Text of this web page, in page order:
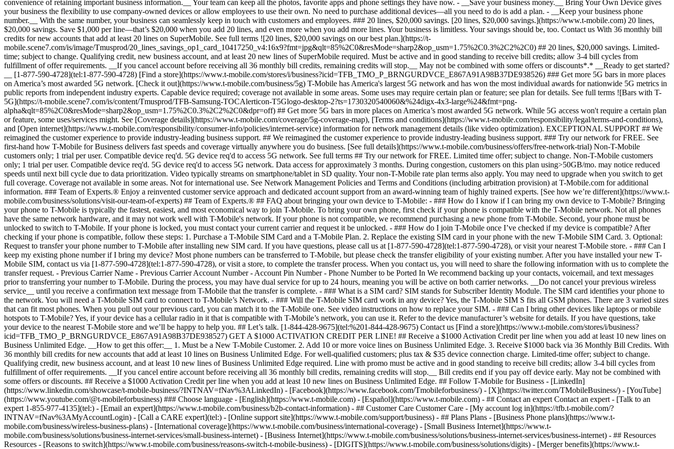
- ## Contact an expert Contact an expert - [Talk to an
expert 1-855-977-4135](tel:) - [Email an expert](https://www.t-mobile.com/business/b2b-contact-information) - ## Customer Care Customer Care - [My account log in](https://tfb.t-mobile.com/?
INTNAV=fNav%3AMyAccountLogin) - [Call a CARE expert](tel:) - [Online support site](https://www.t-mobile.com/support/business) - ## Plans Plans - [Business Phone plans](https://www.t-
mobile.com/business/wireless-business-plans) - [International coverage](https://www.t-mobile.com/business/international-coverage) - [Small Business Internet](https://www.t-
mobile.com/business/solutions/business-internet-services/small-business-internet) - [Business Internet](https://www.t-mobile.com/business/solutions/business-internet-services/business-internet) - ## Resources
Resources - [Reasons to switch](https://www.t-mobile.com/business/reasons-switch-t-mobile-business) - [DIGITS](https://www.t-mobile.com/business/solutions/digits) - [Merger benefits](https://www.t-